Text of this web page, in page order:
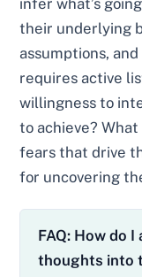
infer what’s
their underlying
assumptions,
requires active
willingness to
to achieve?
fears that drive
for uncovering
FAQ: How do
thoughts into